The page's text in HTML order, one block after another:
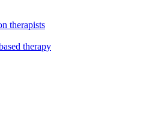
therapists
therapy